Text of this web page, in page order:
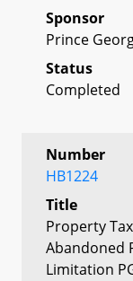
Sponsor
Prince
Status
Completed
Number
HB1224
Title
Property
Abandoned
Limitation